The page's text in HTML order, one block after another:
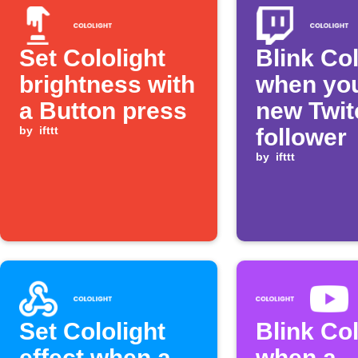
Set Cololight
brightness with
a Button press
by ifttt
Blink
when
new
follower
by ifttt
Set Cololight
Blink